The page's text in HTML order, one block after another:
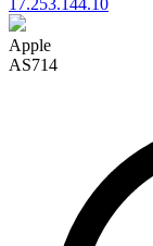
Apple
AS714